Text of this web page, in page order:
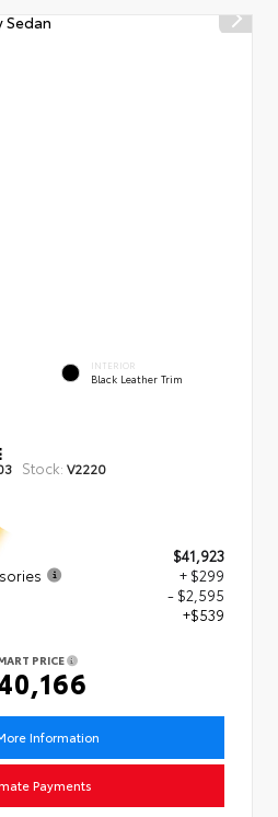
INTERIOR
Black Leather Trim
Stock: V2220
$41,923
+ $299
- $2,595
+$539
PRICE
Information
Payments